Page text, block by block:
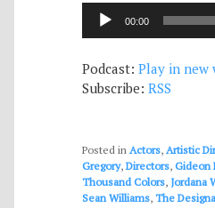
Audio
Player
00:00
Podcast: Play in new
Subscribe: RSS
Posted in Actors, Artistic
Gregory, Directors, Gideon
Thousand Colors, Jordana
Sean Williams, The